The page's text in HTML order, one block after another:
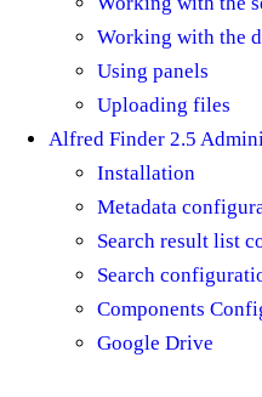
Working with the
Using panels
Uploading files
Alfred Finder 2.5
Installation
Metadata
Search result list
Search
Components
Google Drive